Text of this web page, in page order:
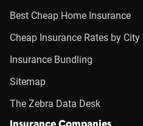
Best Cheap Home Insurance
Cheap Insurance Rates by City
Insurance Bundling
Sitemap
The Zebra Data Desk